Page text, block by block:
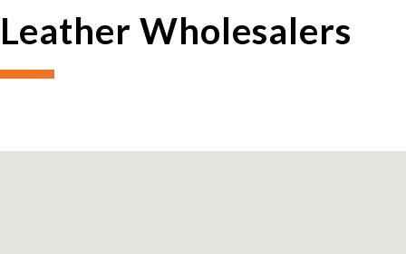
Leather Wholesalers